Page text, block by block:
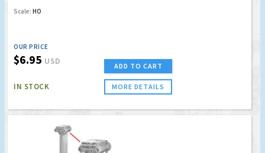
Scale: HO
OUR PRICE
$6.95 USD
IN STOCK
ADD TO CART
MORE DETAILS